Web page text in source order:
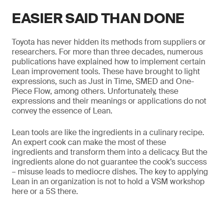
EASIER SAID THAN DONE
Toyota has never hidden its methods from suppliers or
researchers. For more than three decades, numerous
publications have explained how to implement certain
Lean improvement tools. These have brought to light
expressions, such as Just in Time, SMED and One-
Piece Flow, among others. Unfortunately, these
expressions and their meanings or applications do not
convey the essence of Lean.
Lean tools are like the ingredients in a culinary recipe.
An expert cook can make the most of these
ingredients and transform them into a delicacy. But the
ingredients alone do not guarantee the cook’s success
– misuse leads to mediocre dishes. The key to applying
Lean in an organization is not to hold a VSM workshop
here or a 5S there.